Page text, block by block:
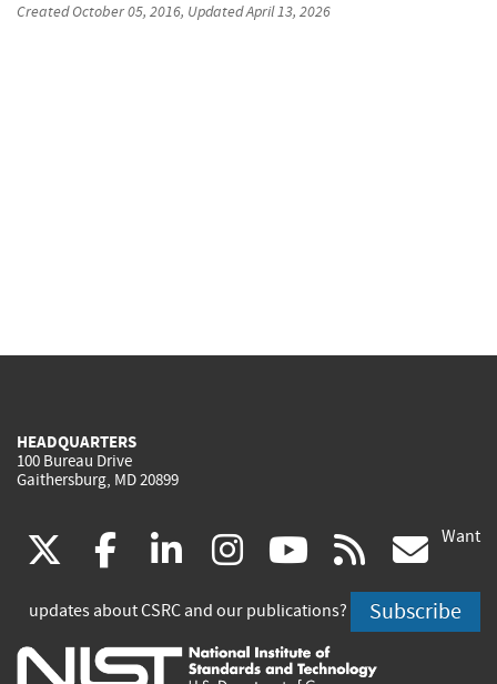
CreatedOctober 05, 2016, UpdatedApril 13, 2026
HEADQUARTERS
100 Bureau Drive
Gaithersburg, MD 20899
(link
is
external)
facebook
(link
is
external)
linkedin
(link
is
external)
instagram
(link
is
external)
youtube
(link
is
external)
rss
is
Want
updates about CSRC and our publications? Subscribe